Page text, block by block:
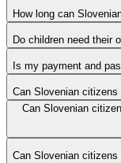
How long can
Do children need their
Is my payment and
Can Slovenian
Can Slovenian
Can Slovenian